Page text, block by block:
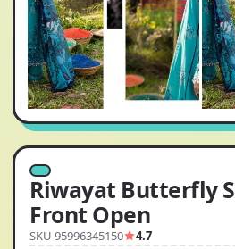
Riwayat Butterfly
Front Open
SKU 95996345150 4.7